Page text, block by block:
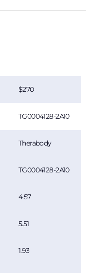
270
TG0004128-2A10
Therabody
TG0004128-2A10
4.57
5.51
1.93